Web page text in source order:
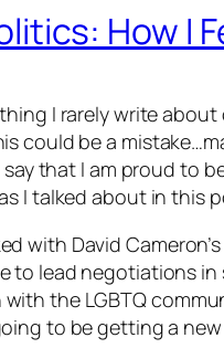
How I
I rarely write
could be a
that I am proud to
I talked about in this
with David
to lead negotiations
the LGBTQ
to be getting a